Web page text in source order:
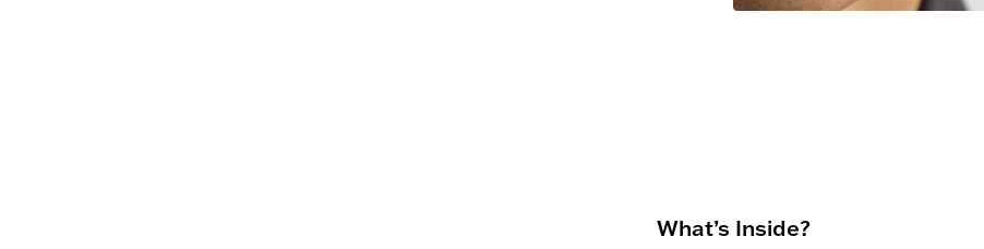
What’s Inside?